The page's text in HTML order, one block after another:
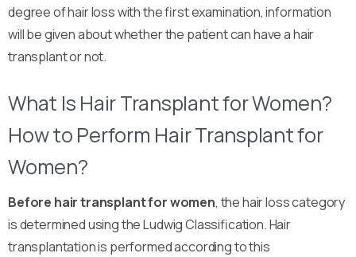
degree of hair loss with the first examination, information
will be given about whether the patient can have a hair
transplant or not.
What Is Hair Transplant for Women?
How to Perform Hair Transplant for
Women?
Before hair transplant for women, the hair loss category
is determined using the Ludwig Classification. Hair
transplantation is performed according to this